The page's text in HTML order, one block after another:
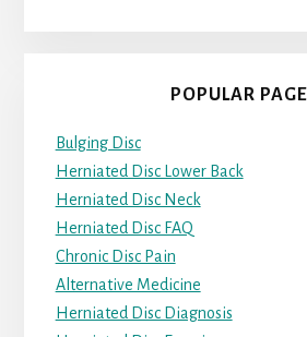
POPULAR
Bulging Disc
Herniated Disc Lower Back
Herniated Disc Neck
Herniated Disc FAQ
Chronic Disc Pain
Alternative Medicine
Herniated Disc Diagnosis